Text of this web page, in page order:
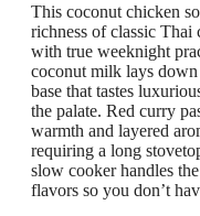
This coconut chicken
richness of classic Thai
with true weeknight
coconut milk lays
base that tastes
the palate. Red curry
warmth and layered
requiring a long
slow cooker handles
flavors so you don’t